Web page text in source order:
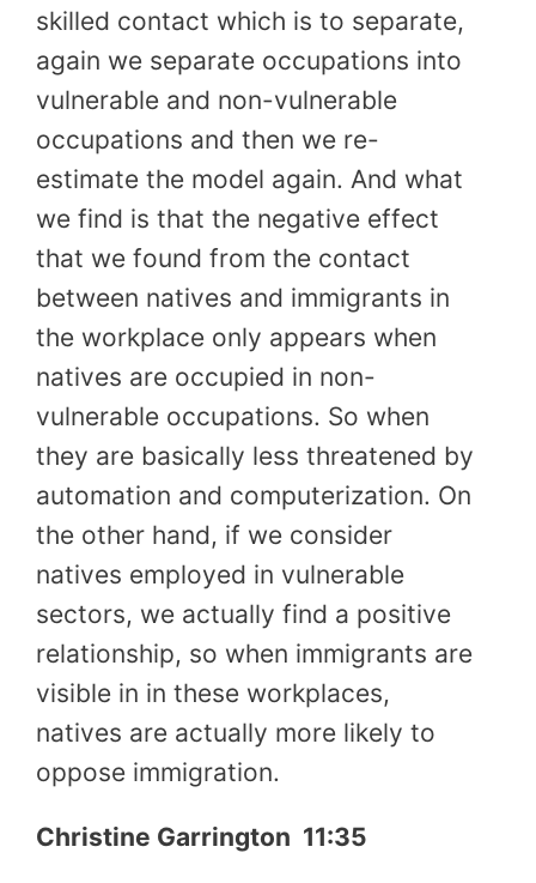
skilled contact which is to separate,
again we separate occupations into
vulnerable and non-vulnerable
occupations and then we re-
estimate the model again. And what
we find is that the negative effect
that we found from the contact
between natives and immigrants in
the workplace only appears when
natives are occupied in non-
vulnerable occupations. So when
they are basically less threatened by
automation and computerization. On
the other hand, if we consider
natives employed in vulnerable
sectors, we actually find a positive
relationship, so when immigrants are
visible in in these workplaces,
natives are actually more likely to
oppose immigration.
Christine Garrington 11:35